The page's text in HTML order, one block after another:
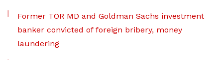
Former TOR MD and Goldman Sachs investment
banker convicted of foreign bribery, money
laundering